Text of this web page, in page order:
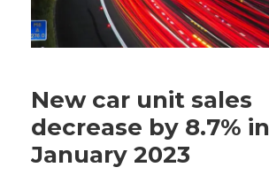
New car unit sales
decrease by 8.7% in
January 2023